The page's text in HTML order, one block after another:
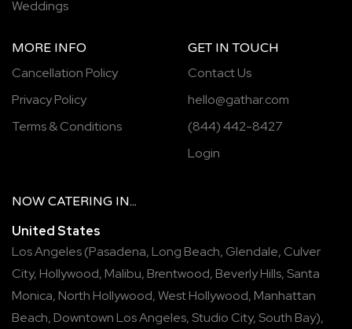
Weddings
MORE INFO
Cancellation Policy
Privacy Policy
Terms & Conditions
GET IN TOUCH
Contact Us
hello@gathar.com
(844) 442-8427
Login
NOW CATERING IN...
United States
Los Angeles(Pasadena, Long Beach, Glendale, Culver
City, Hollywood, Malibu, Brentwood, Beverly Hills, Santa
Monica, North Hollywood,West Hollywood, Manhattan
Beach, Downtown Los Angeles, Studio City, South Bay),